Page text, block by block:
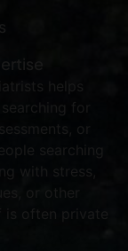
helps
for
or
searching
with stress,
or other